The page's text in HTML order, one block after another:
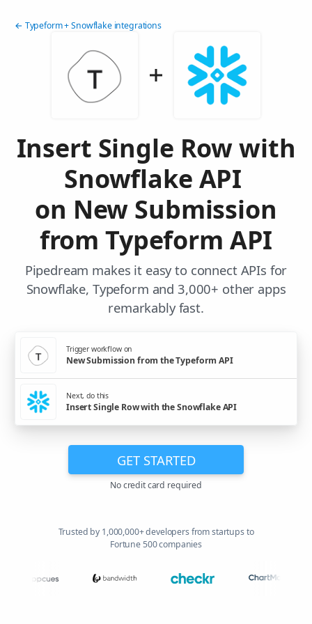
← Typeform + Snowflake integrations
Insert Single Row with
Snowflake API
on New Submission
from Typeform API
Pipedream makes it easy to connect APIs for
Snowflake, Typeform and 3,000+ other apps
remarkably fast.
Trigger workflow on
New Submission from the Typeform API
Next, do this
Insert Single Row with the Snowflake API
GET STARTED
No credit card required
Trusted by 1,000,000+ developers from startups to
Fortune 500 companies